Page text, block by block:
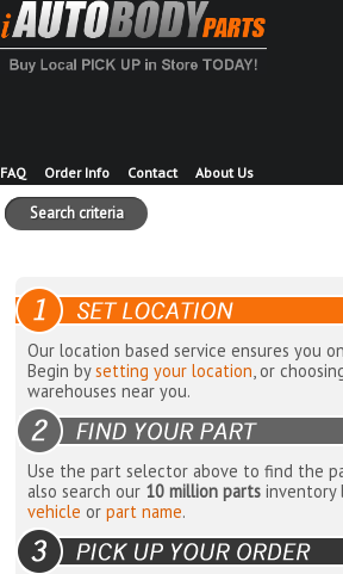
FAQ Order Info Contact About Us
Search criteria
Our location based service ensures you
Begin bysetting your location, or
warehouses near you.
Use the part selector above to find the
also search our 10 million parts inventory
vehicle orpart name.